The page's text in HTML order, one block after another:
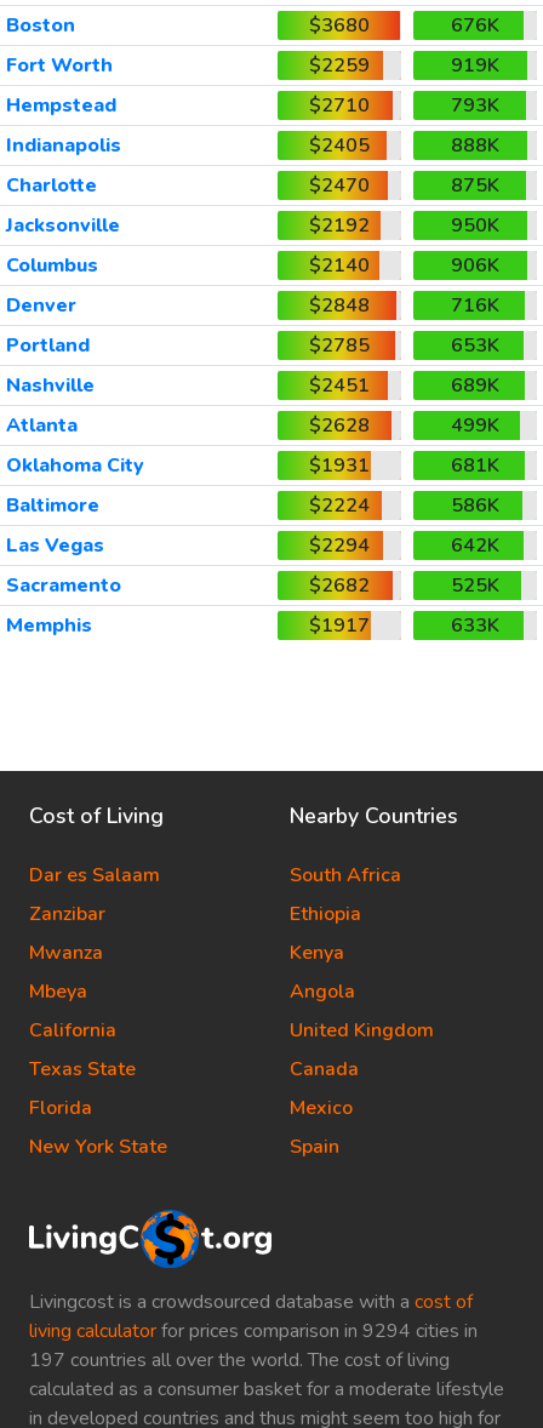
Boston
$3680
676K
Fort Worth
$2259
919K
Hempstead
$2710
793K
Indianapolis
$2405
888K
Charlotte
$2470
875K
Jacksonville
$2192
950K
Columbus
$2140
906K
Denver
$2848
716K
Portland
$2785
653K
Nashville
$2451
689K
Atlanta
$2628
499K
Oklahoma City
$1931
681K
Baltimore
$2224
586K
Las Vegas
$2294
642K
Sacramento
$2682
525K
Memphis
$1917 633K
Livingcost is a crowdsourced database with a cost of
living calculatorfor prices comparison in 9294 cities in
197 countries all over the world. The cost of living
calculated as a consumer basket for a moderate lifestyle
in developed countries and thus might seem too high for
Cost of Living
Dar es Salaam
Zanzibar
Mwanza
Mbeya
California
Texas State
Florida
New York State
Nearby Countries
South Africa
Ethiopia
Kenya
Angola
United Kingdom
Canada
Mexico
Spain